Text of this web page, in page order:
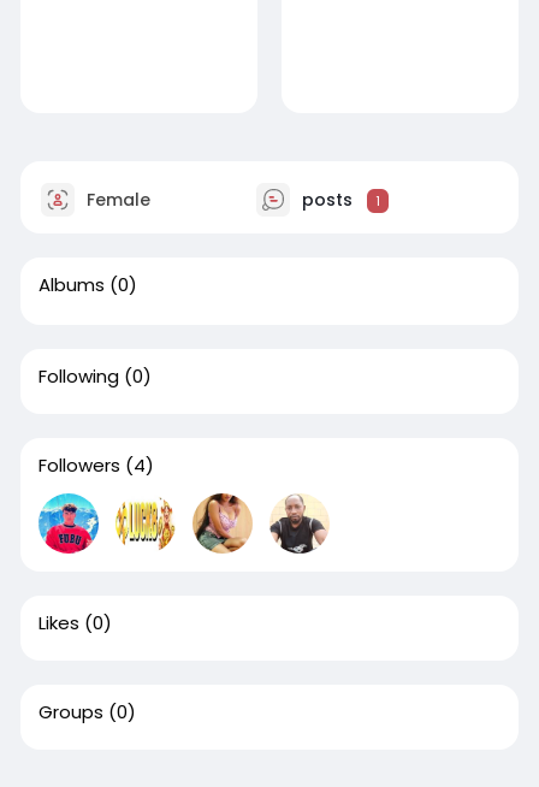
Female posts 1
Albums (0)
Following (0)
Followers (4)
Likes (0)
Groups (0)